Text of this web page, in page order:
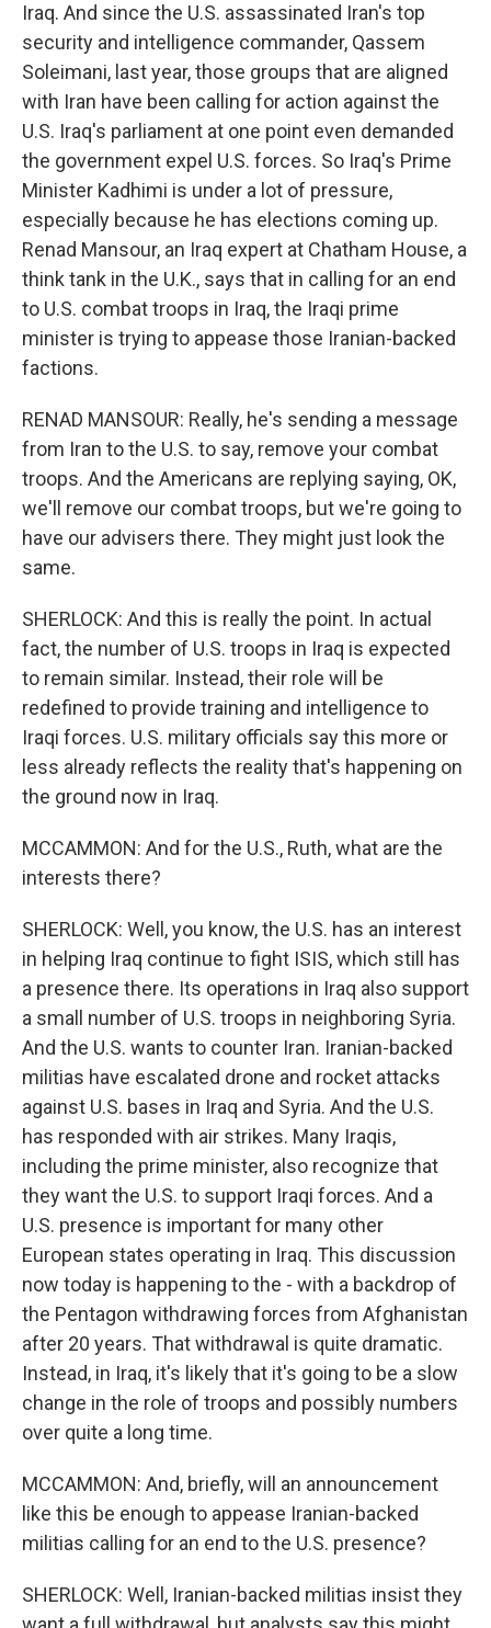
Iraq. And since the U.S. assassinated Iran's top
security and intelligence commander, Qassem
Soleimani, last year, those groups that are aligned
with Iran have been calling for action against the
U.S. Iraq's parliament at one point even demanded
the government expel U.S. forces. So Iraq's Prime
Minister Kadhimi is under a lot of pressure,
especially because he has elections coming up.
Renad Mansour, an Iraq expert at Chatham House, a
think tank in the U.K., says that in calling for an end
to U.S. combat troops in Iraq, the Iraqi prime
minister is trying to appease those Iranian-backed
factions.
RENAD MANSOUR: Really, he's sending a message
from Iran to the U.S. to say, remove your combat
troops. And the Americans are replying saying, OK,
we'll remove our combat troops, but we're going to
have our advisers there. They might just look the
same.
SHERLOCK: And this is really the point. In actual
fact, the number of U.S. troops in Iraq is expected
to remain similar. Instead, their role will be
redefined to provide training and intelligence to
Iraqi forces. U.S. military officials say this more or
less already reflects the reality that's happening on
the ground now in Iraq.
MCCAMMON: And for the U.S., Ruth, what are the
interests there?
SHERLOCK: Well, you know, the U.S. has an interest
in helping Iraq continue to fight ISIS, which still has
a presence there. Its operations in Iraq also support
a small number of U.S. troops in neighboring Syria.
And the U.S. wants to counter Iran. Iranian-backed
militias have escalated drone and rocket attacks
against U.S. bases in Iraq and Syria. And the U.S.
has responded with air strikes. Many Iraqis,
including the prime minister, also recognize that
they want the U.S. to support Iraqi forces. And a
U.S. presence is important for many other
European states operating in Iraq. This discussion
now today is happening to the - with a backdrop of
the Pentagon withdrawing forces from Afghanistan
after 20 years. That withdrawal is quite dramatic.
Instead, in Iraq, it's likely that it's going to be a slow
change in the role of troops and possibly numbers
over quite a long time.
MCCAMMON: And, briefly, will an announcement
like this be enough to appease Iranian-backed
militias calling for an end to the U.S. presence?
SHERLOCK: Well, Iranian-backed militias insist they